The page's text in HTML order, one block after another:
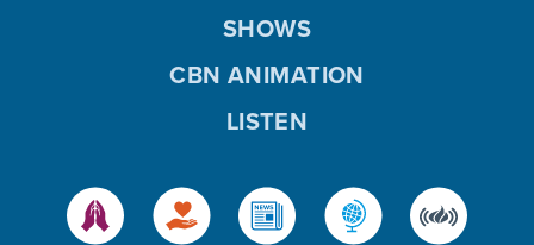
National Security
Not Selected
17870
Occult
Parenting
338
SHOWS
CBN ANIMATION
LISTEN